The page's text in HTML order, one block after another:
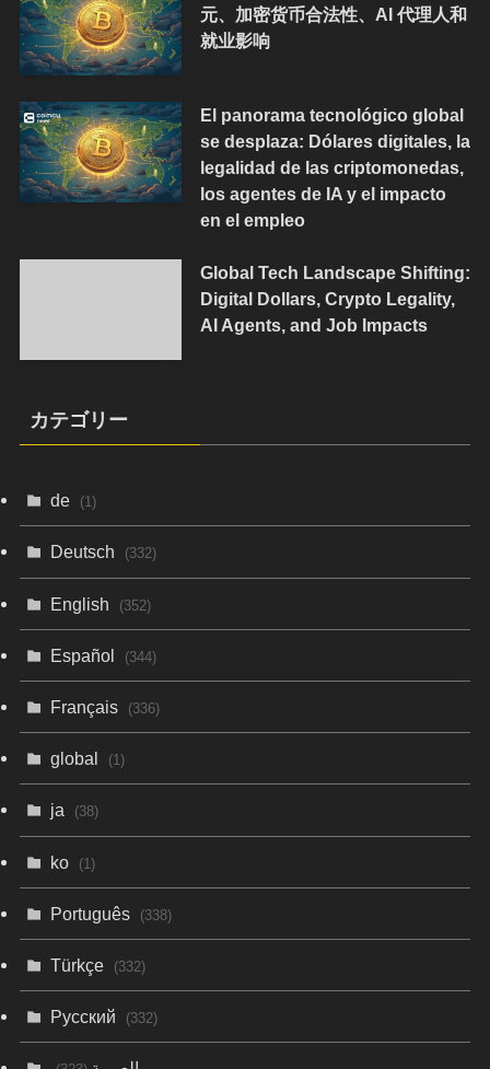
元、加密货币合法性、AI 代理人和
就业影响
El panorama tecnológico global
se desplaza: Dólares digitales, la
legalidad de las criptomonedas,
los agentes de IA y el impacto
en el empleo
Global Tech Landscape Shifting:
Digital Dollars, Crypto Legality,
AI Agents, and Job Impacts
カテゴリー
de (1)
Deutsch (332)
English (352)
Español (344)
Français (336)
global (1)
ja (38)
ko (1)
Português (338)
Türkçe (332)
Русский (332)